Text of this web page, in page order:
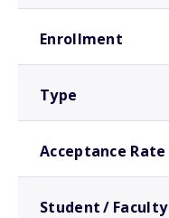
Enrollment
Type
Acceptance Rate
Student / Faculty